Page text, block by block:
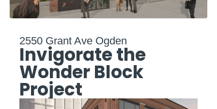
2550 Grant Ave Ogden
Invigorate the
Wonder Block
Project